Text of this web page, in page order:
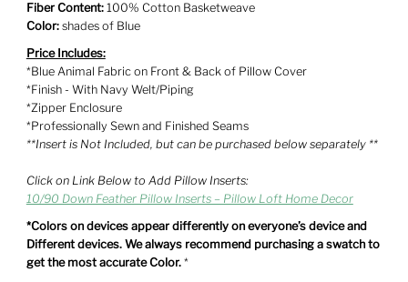
Fiber Content:100% Cotton Basketweave
Color:shades of Blue
Price Includes:
*Blue Animal Fabric on Front & Back of Pillow Cover
*Finish - With Navy Welt/Piping
*Zipper Enclosure
*Professionally Sewn and Finished Seams
**Insert is Not Included, but can be purchased below separately **
Click on Link Below to Add Pillow Inserts:
10/90 Down Feather Pillow Inserts – Pillow Loft Home Decor
*Colors on devices appear differently on everyone’s device and
Different devices. We always recommend purchasing a swatch to
get the most accurate Color. *